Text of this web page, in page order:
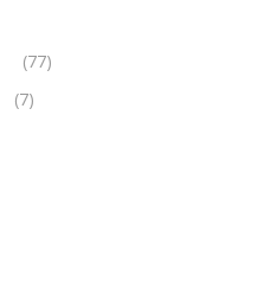
(77)
(7)